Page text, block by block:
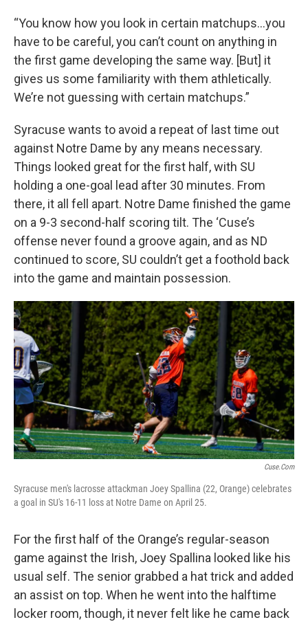
“You know how you look in certain matchups…you
have to be careful, you can’t count on anything in
the first game developing the same way. [But] it
gives us some familiarity with them athletically.
We’re not guessing with certain matchups.”
Syracuse wants to avoid a repeat of last time out
against Notre Dame by any means necessary.
Things looked great for the first half, with SU
holding a one-goal lead after 30 minutes. From
there, it all fell apart. Notre Dame finished the game
on a 9-3 second-half scoring tilt. The ‘Cuse’s
offense never found a groove again, and as ND
continued to score, SU couldn’t get a foothold back
into the game and maintain possession.
Cuse.com
Syracuse men's lacrosse attackman Joey Spallina (22, Orange) celebrates
a goal in SU's 16-11 loss at Notre Dame on April 25.
For the first half of the Orange’s regular-season
game against the Irish, Joey Spallina looked like his
usual self. The senior grabbed a hat trick and added
an assist on top. When he went into the halftime
locker room, though, it never felt like he came back